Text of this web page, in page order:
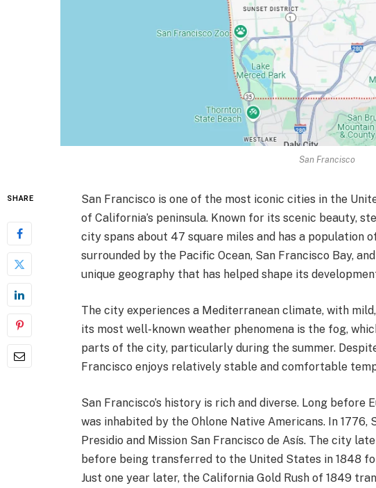
San Francisco
SHARE
San Francisco is one of the most iconic cities in the
of California’s peninsula. Known for its scenic beauty,
city spans about 47 square miles and has a population
surrounded by the Pacific Ocean, San Francisco Bay,
unique geography that has helped shape its
The city experiences a Mediterranean climate, with
its most well-known weather phenomena is the fog,
parts of the city, particularly during the summer.
Francisco enjoys relatively stable and comfortable
San Francisco’s history is rich and diverse. Long before
was inhabited by the Ohlone Native Americans. In
Presidio and Mission San Francisco de Asís. The city
before being transferred to the United States in 1848
Just one year later, the California Gold Rush of 1849